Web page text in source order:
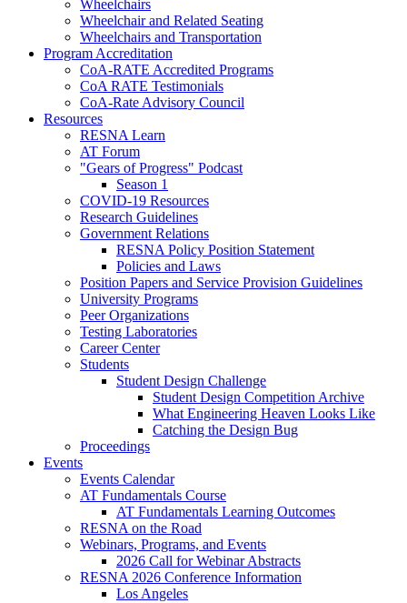
Wheelchairs
Wheelchair and Related Seating
Wheelchairs and Transportation
Program Accreditation
CoA-RATE Accredited Programs
CoA RATE Testimonials
CoA-Rate Advisory Council
Resources
RESNA Learn
AT Forum
"Gears of Progress" Podcast
Season 1
COVID-19 Resources
Research Guidelines
Government Relations
RESNA Policy Position Statement
Policies and Laws
Position Papers and Service Provision Guidelines
University Programs
Peer Organizations
Testing Laboratories
Career Center
Students
Student Design Challenge
Student Design Competition Archive
What Engineering Heaven Looks Like
Catching the Design Bug
Proceedings
Events
Events Calendar
AT Fundamentals Course
AT Fundamentals Learning Outcomes
RESNA on the Road
Webinars, Programs, and Events
2026 Call for Webinar Abstracts
RESNA 2026 Conference Information
Los Angeles